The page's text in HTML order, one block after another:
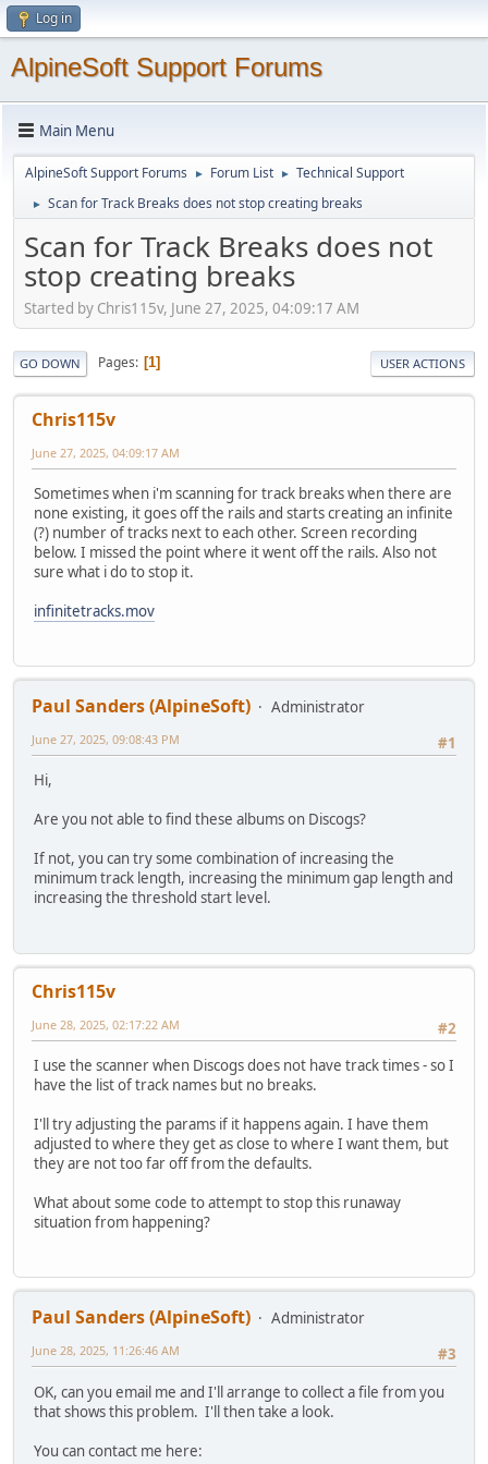
Log in
AlpineSoft Support Forums
Main Menu
AlpineSoft Support Forums ► Forum List ► Technical Support
► Scan for Track Breaks does not stop creating breaks
Scan for Track Breaks does not
stop creating breaks
Started by Chris115v, June 27, 2025, 04:09:17 AM
GO DOWN Pages 1 USER ACTIONS
Chris115v
June 27, 2025, 04:09:17 AM
Sometimes when i'm scanning for track breaks when there are
none existing, it goes off the rails and starts creating an infinite
(?) number of tracks next to each other. Screen recording
below. I missed the point where it went off the rails. Also not
sure what i do to stop it.
infinitetracks.mov
Paul Sanders (AlpineSoft)
Administrator
#1
June 27, 2025, 09:08:43 PM
Hi,
Are you not able to find these albums on Discogs?
If not, you can try some combination of increasing the
minimum track length, increasing the minimum gap length and
increasing the threshold start level.
Chris115v
#2
June 28, 2025, 02:17:22 AM
I use the scanner when Discogs does not have track times - so I
have the list of track names but no breaks.
I'll try adjusting the params if it happens again. I have them
adjusted to where they get as close to where I want them, but
they are not too far off from the defaults.
What about some code to attempt to stop this runaway
situation from happening?
Paul Sanders (AlpineSoft)
Administrator
#3
June 28, 2025, 11:26:46 AM
OK, can you email me and I'll arrange to collect a file from you
that shows this problem. I'll then take a look.
You can contact me here: